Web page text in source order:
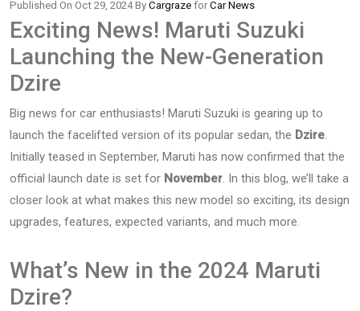
Published On Oct 29, 2024 By Cargraze forCar News
Exciting News! Maruti Suzuki
Launching the New-Generation
Dzire
Big news for car enthusiasts! Maruti Suzuki is gearing up to
launch the facelifted version of its popular sedan, the Dzire.
Initially teased in September, Maruti has now confirmed that the
official launch date is set for November. In this blog, we’ll take a
closer look at what makes this new model so exciting, its design
upgrades, features, expected variants, and much more.
What’s New in the 2024 Maruti
Dzire?